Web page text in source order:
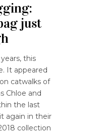
just
this
It appeared
catwalks of
Chloe and
the last
again in their
collection